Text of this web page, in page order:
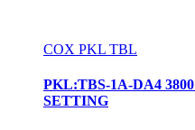
COX PKL TBL
PKL:TBS-1A-DA4
SETTING